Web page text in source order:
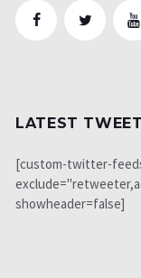
LATEST
[custom-twitter-
showheader=false]